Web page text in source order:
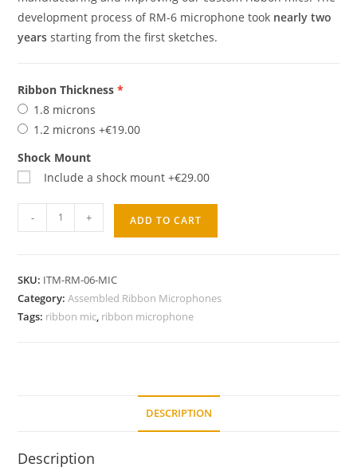
development process of RM-6 microphone took nearly two
years starting from the first sketches.
Ribbon Thickness
1.8 microns
1.2 microns +€19.00
Shock Mount
Include a shock mount +€29.00
- + ADD TO CART
SKU: ITM-RM-06-MIC
Category:Assembled Ribbon Microphones
Tags: ribbon mic ribbon microphone
DESCRIPTION
Description